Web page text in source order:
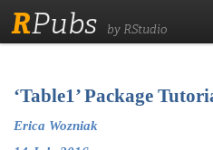
RPubs by RStudio